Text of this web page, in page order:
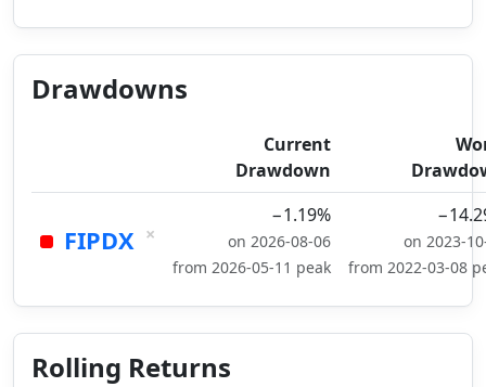
Drawdowns
Current
Drawdown
FIPDX ×
−1.19%
on 2026-08-06
from 2026-05-11 peak
on 2023-
from 2022-03-08
Rolling Returns